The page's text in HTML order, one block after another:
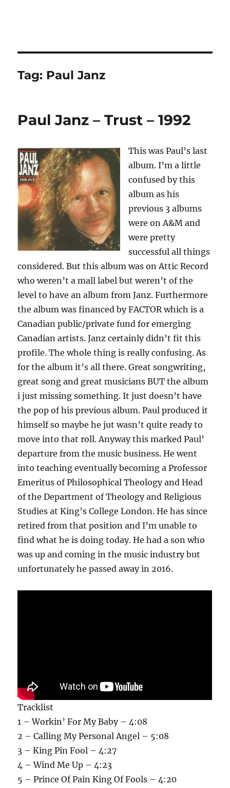
Tag: Paul Janz
Paul Janz – Trust – 1992
This was Paul’s last
album. I’m a little
confused by this
album as his
previous 3 albums
were on A&M and
were pretty
successful all things
considered. But this album was on Attic Record
who weren’t a mall label but weren’t of the
level to have an album from Janz. Furthermore
the album was financed by FACTOR which is a
Canadian public/private fund for emerging
Canadian artists. Janz certainly didn’t fit this
profile. The whole thing is really confusing. As
for the album it’s all there. Great songwriting,
great song and great musicians BUT the album
i just missing something. It just doesn’t have
the pop of his previous album. Paul produced it
himself so maybe he jut wasn’t quite ready to
move into that roll. Anyway this marked Paul’
departure from the music business. He went
into teaching eventually becoming a Professor
Emeritus of Philosophical Theology and Head
of the Department of Theology and Religious
Studies at King’s College London. He has since
retired from that position and I’m unable to
find what he is doing today. He had a son who
was up and coming in the music industry but
unfortunately he passed away in 2016.
Tracklist
1 – Workin’ For My Baby – 4:08
2 – Calling My Personal Angel – 5:08
3 – King Pin Fool – 4:27
4 – Wind Me Up – 4:23
5 – Prince Of Pain King Of Fools – 4:20